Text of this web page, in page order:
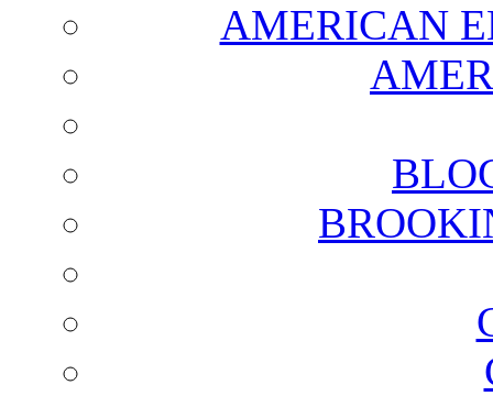
AMERICAN